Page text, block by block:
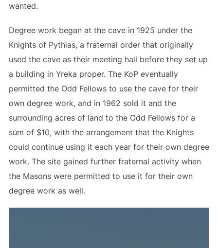
wanted.
Degree work began at the cave in 1925 under the
Knights of Pythias, a fraternal order that originally
used the cave as their meeting hall before they set up
a building in Yreka proper. The KoP eventually
permitted the Odd Fellows to use the cave for their
own degree work, and in 1962 sold it and the
surrounding acres of land to the Odd Fellows for a
sum of $10, with the arrangement that the Knights
could continue using it each year for their own degree
work. The site gained further fraternal activity when
the Masons were permitted to use it for their own
degree work as well.